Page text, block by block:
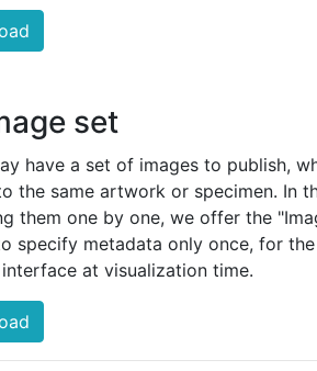
set
have a set of images to publish,
the same artwork or specimen. In
them one by one, we offer the
specify metadata only once, for
at visualization time.